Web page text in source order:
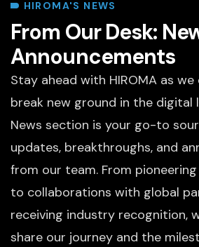
HIROMA'S NEWS
From Our Desk:
Announcements
Stay ahead with HIROMA as
break new ground in the digital
News section is your go-to
updates, breakthroughs, and
from our team. From
to collaborations with global
receiving industry recognition,
share our journey and the